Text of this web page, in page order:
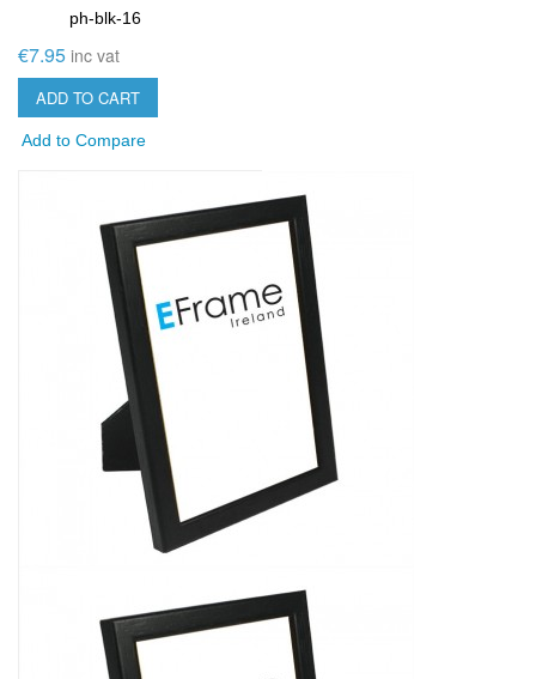
ph-blk-16
€7.95 inc vat
ADD TO CART
Add to Compare